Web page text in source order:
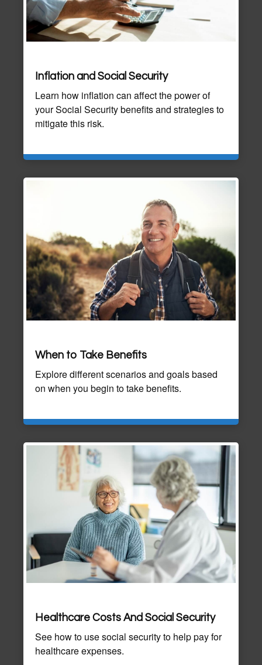
Inflation and Social Security
Learn how inflation can affect the power of
your Social Security benefits and strategies to
mitigate this risk.
When to Take Benefits
Explore different scenarios and goals based
on when you begin to take benefits.
Healthcare Costs And Social Security
See how to use social security to help pay for
healthcare expenses.